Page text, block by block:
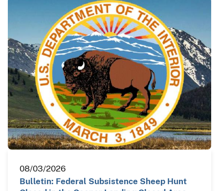
08/03/2026
Bulletin: Federal Subsistence Sheep Hunt